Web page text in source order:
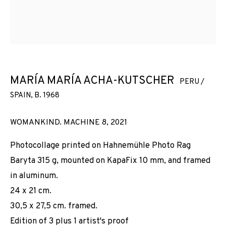
MARÍA MARÍA ACHA-KUTSCHER
PERU /
SPAIN, B. 1968
WOMANKIND. MACHINE 8, 2021
Photocollage printed on Hahnemühle Photo Rag
Baryta 315 g, mounted on KapaFix 10 mm, and framed
in aluminum.
24 x 21 cm.
30,5 x 27,5 cm. framed.
Edition of 3 plus 1 artist's proof